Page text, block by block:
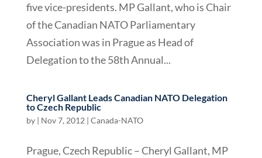
five vice-presidents. MP Gallant, who is Chair
of the Canadian NATO Parliamentary
Association was in Prague as Head of
Delegation to the 58th Annual...
Cheryl Gallant Leads Canadian NATO Delegation
to Czech Republic
by | Nov 7, 2012 | Canada-NATO
Prague, Czech Republic – Cheryl Gallant, MP